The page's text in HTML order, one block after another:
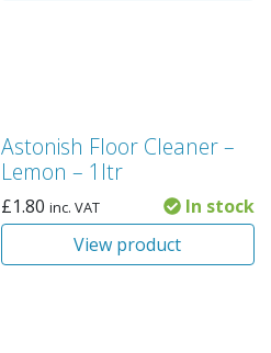
Astonish Floor Cleaner –
Lemon – 1ltr
£1.80 inc. VAT
In stock
View product